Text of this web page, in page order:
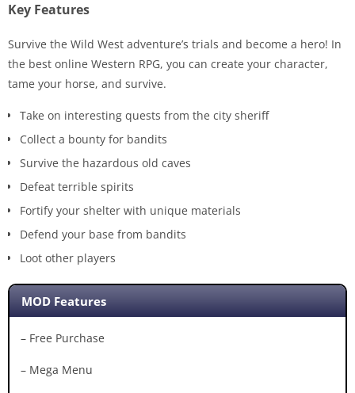
Key Features
Survive the Wild West adventure’s trials and become a hero! In
the best online Western RPG, you can create your character,
tame your horse, and survive.
Take on interesting quests from the city sheriff
Collect a bounty for bandits
Survive the hazardous old caves
Defeat terrible spirits
Fortify your shelter with unique materials
Defend your base from bandits
Loot other players
MOD Features
– Free Purchase
– Mega Menu